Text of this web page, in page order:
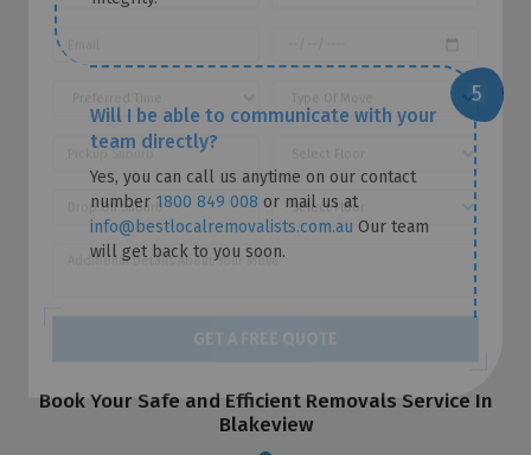
Will I be able to communicate with your
team directly?
Yes, you can call us anytime on our contact
number 1800 849 008 or mail us at
info@bestlocalremovalists.com.au Our team
will get back to you soon.
Book Your Safe and Efficient Removals Service In
Blakeview
GET A FREE QUOTE